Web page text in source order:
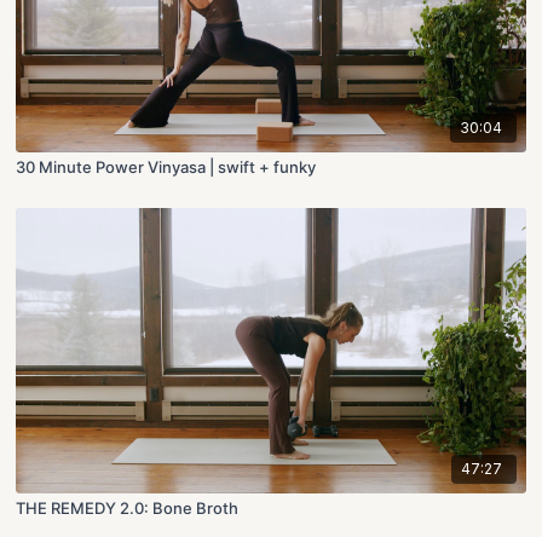
30:04
30 Minute Power Vinyasa | swift + funky
47:27
THE REMEDY 2.0: Bone Broth